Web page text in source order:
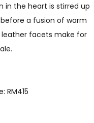
in the heart is stirred up
a fusion of warm
facets make for
RM415